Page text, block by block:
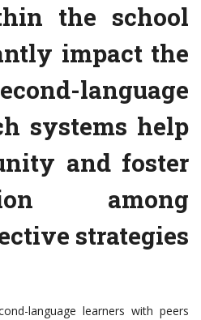
the school
impact the
language
systems help
and foster
among
strategies
language learners with peers